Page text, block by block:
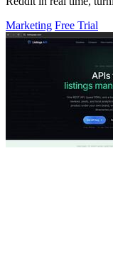
Marketing Free Trial